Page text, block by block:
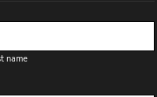
name